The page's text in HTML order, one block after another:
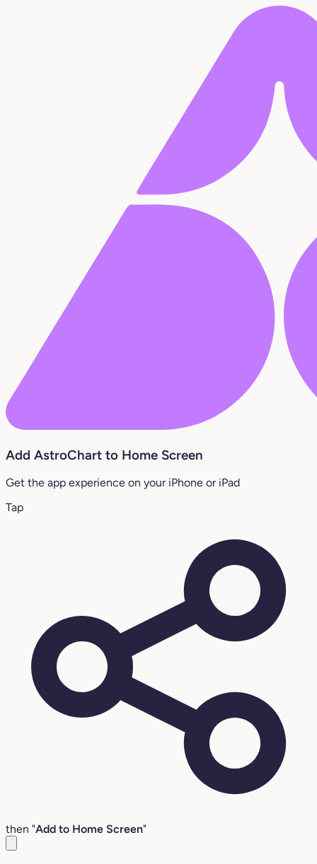
Add AstroChart to Home Screen
Get the app experience on your iPhone or iPad
Tap
then "Add to Home Screen"